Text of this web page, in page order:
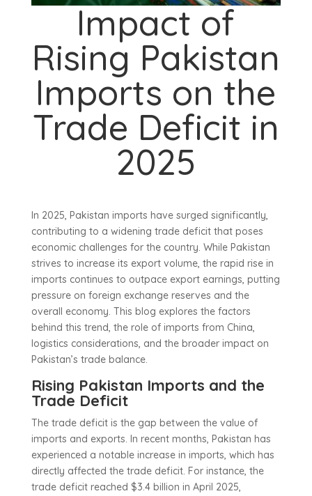
Impact of
Rising Pakistan
Imports on the
Trade Deficit in
2025
In 2025, Pakistan imports have surged significantly,
contributing to a widening trade deficit that poses
economic challenges for the country. While Pakistan
strives to increase its export volume, the rapid rise in
imports continues to outpace export earnings, putting
pressure on foreign exchange reserves and the
overall economy. This blog explores the factors
behind this trend, the role of imports from China,
logistics considerations, and the broader impact on
Pakistan’s trade balance.
Rising Pakistan Imports and the
Trade Deficit
The trade deficit is the gap between the value of
imports and exports. In recent months, Pakistan has
experienced a notable increase in imports, which has
directly affected the trade deficit. For instance, the
trade deficit reached $3.4 billion in April 2025,